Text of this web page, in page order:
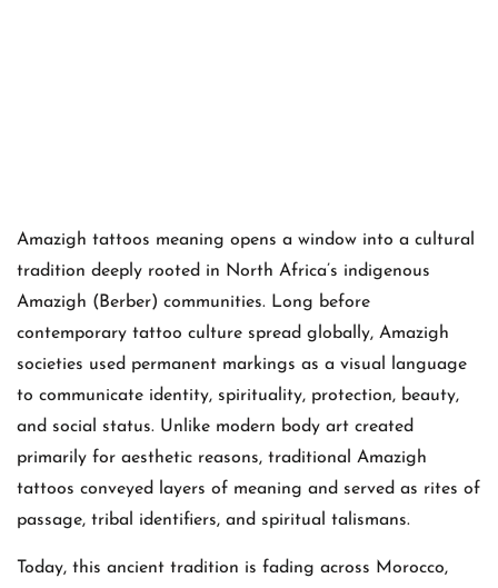
Amazigh tattoos meaning opens a window into a cultural
tradition deeply rooted in North Africa’s indigenous
Amazigh (Berber) communities. Long before
contemporary tattoo culture spread globally, Amazigh
societies used permanent markings as a visual language
to communicate identity, spirituality, protection, beauty,
and social status. Unlike modern body art created
primarily for aesthetic reasons, traditional Amazigh
tattoos conveyed layers of meaning and served as rites of
passage, tribal identifiers, and spiritual talismans.
Today, this ancient tradition is fading across Morocco,